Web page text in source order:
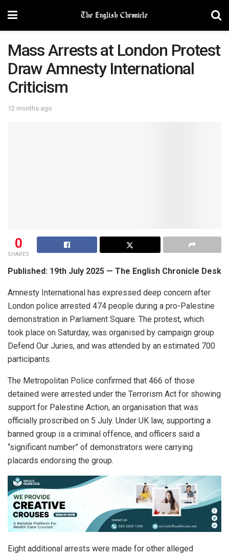
Mass Arrests at London Protest
Draw Amnesty International
Criticism
12 months ago
0
SHARES
Published: 19th July 2025 — The English Chronicle Desk
Amnesty International has expressed deep concern after
London police arrested 474 people during a pro-Palestine
demonstration in Parliament Square. The protest, which
took place on Saturday, was organised by campaign group
Defend Our Juries, and was attended by an estimated 700
participants.
The Metropolitan Police confirmed that 466 of those
detained were arrested under the Terrorism Act for showing
support for Palestine Action, an organisation that was
officially proscribed on 5 July. Under UK law, supporting a
banned group is a criminal offence, and officers said a
“significant number” of demonstrators were carrying
placards endorsing the group.
Eight additional arrests were made for other alleged